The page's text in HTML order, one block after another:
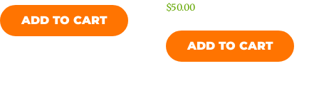
ADD TO CART
$50.00
ADD TO CART